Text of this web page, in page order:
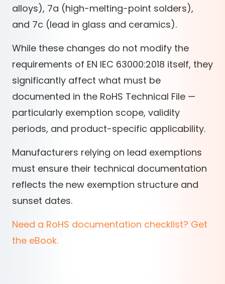
alloys), 7a (high-melting-point solders),
and 7c (lead in glass and ceramics).
While these changes do not modify the
requirements of EN IEC 63000:2018 itself, they
significantly affect what must be
documented in the RoHS Technical File —
particularly exemption scope, validity
periods, and product-specific applicability.
Manufacturers relying on lead exemptions
must ensure their technical documentation
reflects the new exemption structure and
sunset dates.
Need a RoHS documentation checklist? Get
the eBook.